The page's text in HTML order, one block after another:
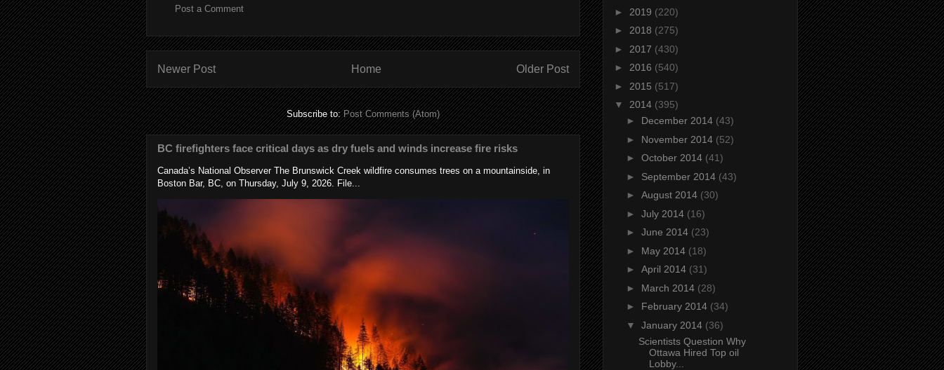
Post a Comment
Newer Post Older Post
Home
Subscribe to:Post Comments (Atom)
BC firefighters face critical days as dry fuels and winds increase fire risks
Canada’s National Observer The Brunswick Creek wildfire consumes trees on a mountainside, in
Boston Bar, BC, on Thursday, July 9, 2026. File...
► 2019 (220)
► 2018 (275)
► 2017 (430)
► 2016 (540)
► 2015 (517)
▼ 2014 (395)
► December 2014 (43)
► November 2014 (52)
► October 2014 (41)
► September 2014 (43)
► August 2014 (30)
► July 2014 (16)
► June 2014 (23)
► May 2014 (18)
► April 2014 (31)
► March 2014 (28)
► February 2014 (34)
▼ January 2014 (36)
Scientists Question Why
Ottawa Hired Top oil
Lobby...